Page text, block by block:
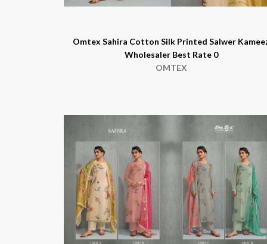
Omtex Sahira Cotton Silk Printed Salwer
Wholesaler Best Rate 0
OMTEX